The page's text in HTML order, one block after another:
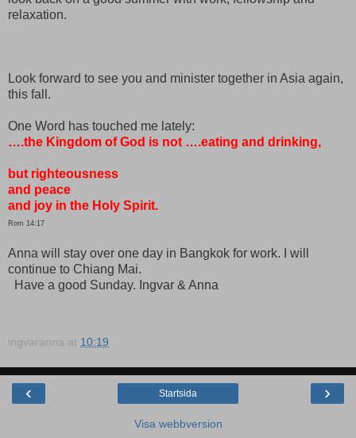
relaxation.
Look forward to see you and minister together in Asia again,
this fall.
One Word has touched me lately:
….the Kingdom of God is not ….eating and drinking,
but righteousness
and peace
and joy in the Holy Spirit.
Rom 14:17
Anna will stay over one day in Bangkok for work. I will
continue to Chiang Mai.
Have a good Sunday. Ingvar & Anna
ingvaranna at 10:19
‹ ›
Startsida
Visa webbversion